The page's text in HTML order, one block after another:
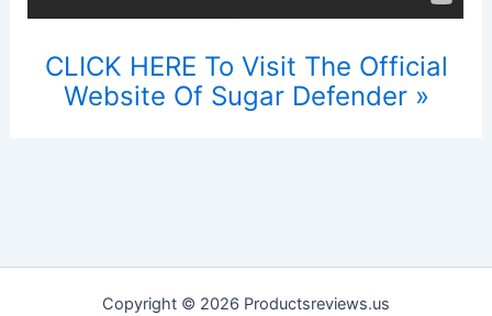
CLICK HERE To Visit The Official
Website Of Sugar Defender »
Copyright © 2026 Productsreviews.us